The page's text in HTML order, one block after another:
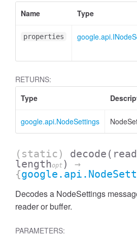
Name
Type
properties
RETURNS:
Type
google.api.NodeSettings
(static) decode
lengthopt )
→
{
Decodes a NodeSettings
reader or buffer.
PARAMETERS: